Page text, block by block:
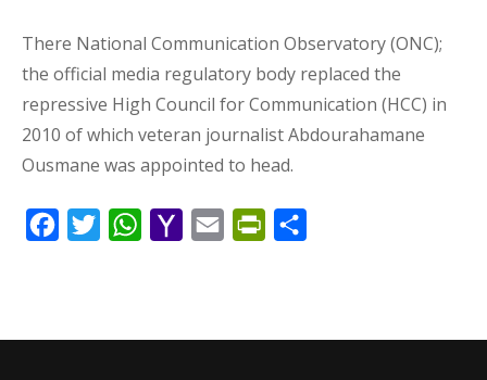
There National Communication Observatory (ONC);
the official media regulatory body replaced the
repressive High Council for Communication (HCC) in
2010 of which veteran journalist Abdourahamane
Ousmane was appointed to head.
Facebook
Twitter WhatsApp
Yahoo Email PrintFriendly